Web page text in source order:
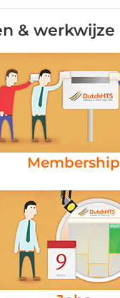
& werkwijze
Membership